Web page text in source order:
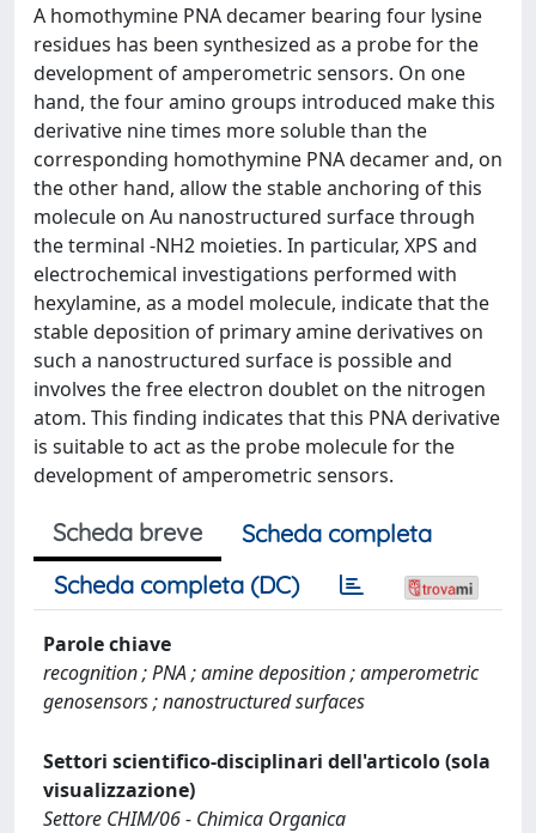
A homothymine PNA decamer bearing four lysine
residues has been synthesized as a probe for the
development of amperometric sensors. On one
hand, the four amino groups introduced make this
derivative nine times more soluble than the
corresponding homothymine PNA decamer and, on
the other hand, allow the stable anchoring of this
molecule on Au nanostructured surface through
the terminal -NH2 moieties. In particular, XPS and
electrochemical investigations performed with
hexylamine, as a model molecule, indicate that the
stable deposition of primary amine derivatives on
such a nanostructured surface is possible and
involves the free electron doublet on the nitrogen
atom. This finding indicates that this PNA derivative
is suitable to act as the probe molecule for the
development of amperometric sensors.
Scheda breve
Scheda completa
Scheda completa (DC)
Parole chiave
recognition ; PNA ; amine deposition ; amperometric
genosensors ; nanostructured surfaces
Settori scientifico-disciplinari dell'articolo (sola
visualizzazione)
Settore CHIM/06 - Chimica Organica